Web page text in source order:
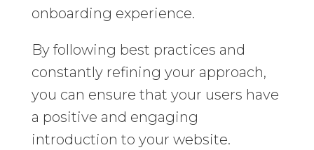
onboarding experience.
By following best practices and
constantly refining your approach,
you can ensure that your users have
a positive and engaging
introduction to your website.